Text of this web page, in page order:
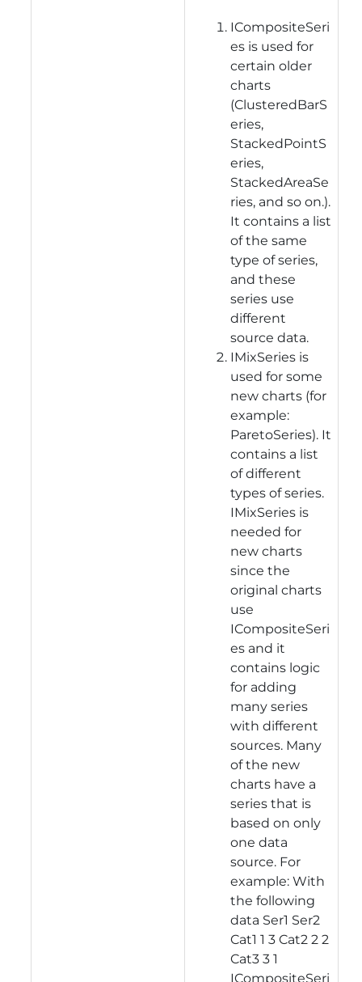
ICompositeSeri
es is used for
certain older
charts
(ClusteredBarS
eries,
StackedPointS
eries,
StackedAreaSe
ries, and so on.).
It contains a list
of the same
type of series,
and these
series use
different
source data.
IMixSeries is
used for some
new charts (for
example:
ParetoSeries). It
contains a list
of different
types of series.
IMixSeries is
needed for
new charts
since the
original charts
use
ICompositeSeri
es and it
contains logic
for adding
many series
with different
sources. Many
of the new
charts have a
series that is
based on only
one data
source. For
example: With
the following
data Ser1 Ser2
Cat1 1 3 Cat2 2 2
Cat3 3 1
ICompositeSeri